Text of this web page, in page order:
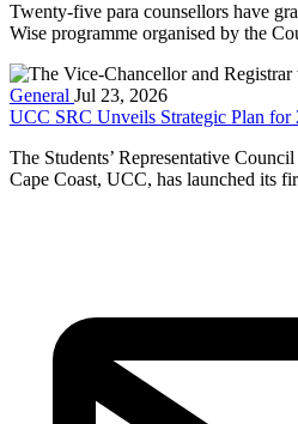
Twenty-five para counsellors have
Wise programme organised by the
General Jul 23, 2026
UCC SRC Unveils Strategic Plan for
The Students’ Representative
Cape Coast, UCC, has launched its